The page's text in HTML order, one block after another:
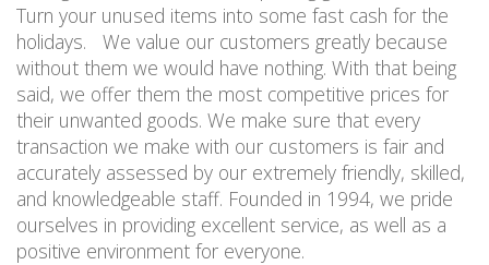
Turn your unused items into some fast cash for the
holidays. We value our customers greatly because
without them we would have nothing. With that being
said, we offer them the most competitive prices for
their unwanted goods. We make sure that every
transaction we make with our customers is fair and
accurately assessed by our extremely friendly, skilled,
and knowledgeable staff. Founded in 1994, we pride
ourselves in providing excellent service, as well as a
positive environment for everyone.